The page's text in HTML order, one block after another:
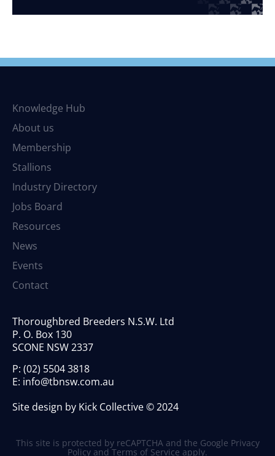
Knowledge Hub
About us
Membership
Stallions
Industry Directory
Jobs Board
Resources
News
Events
Contact
Thoroughbred Breeders N.S.W. Ltd
P. O. Box 130
SCONE NSW 2337
P: (02) 5504 3818
E: info@tbnsw.com.au
Site design by Kick Collective © 2024
This site is protected by reCAPTCHA and the Google Privacy
Policy andTerms of Service apply.